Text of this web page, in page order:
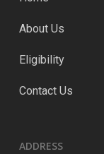
About Us
Eligibility
Contact Us
ADDRESS